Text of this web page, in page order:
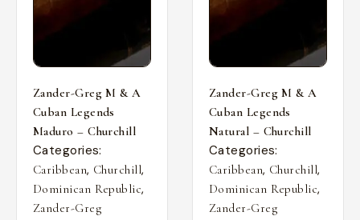
Zander-Greg M & A
Cuban Legends
Maduro – Churchill
Categories:
Caribbean, Churchill,
Dominican Republic,
Zander-Greg
Zander-Greg M & A
Cuban Legends
Natural – Churchill
Categories:
Caribbean, Churchill,
Dominican Republic,
Zander-Greg